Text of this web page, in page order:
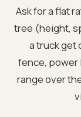
Ask for a flat
tree (height,
a truck get
fence, power
range over